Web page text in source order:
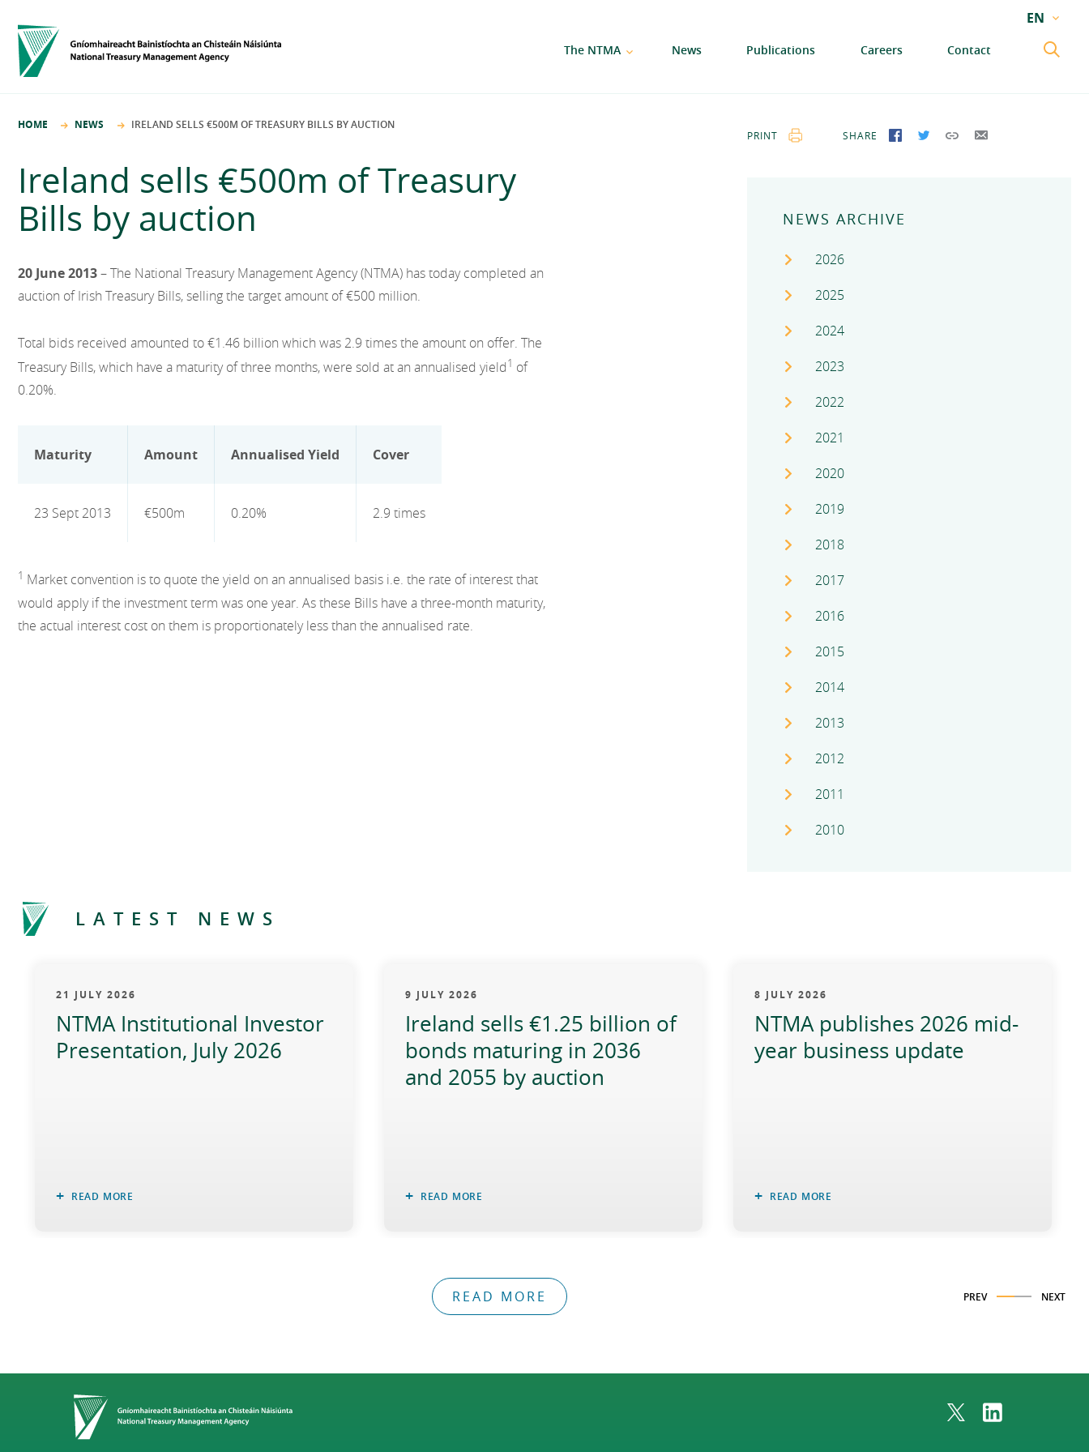
The NTMA News Publications Careers Contact
EN
HOME NEWS IRELAND SELLS €500M OF TREASURY BILLS BY AUCTION
Ireland sells €500m of Treasury
Bills by auction
20 June 2013– The National Treasury Management Agency (NTMA) has today completed an
auction of Irish Treasury Bills, selling the target amount of €500 million.
Total bids received amounted to €1.46 billion which was 2.9 times the amount on offer. The
Treasury Bills, which have a maturity of three months, were sold at an annualised yield1 of
0.20%.
Maturity Amount Annualised Yield Cover
23 Sept 2013 €500m 0.20% 2.9 times
1 Market convention is to quote the yield on an annualised basis i.e. the rate of interest that
would apply if the investment term was one year. As these Bills have a three-month maturity,
the actual interest cost on them is proportionately less than the annualised rate.
PRINT
SHARE
NEWS ARCHIVE
2026
2025
2024
2023
2022
2021
2020
2019
2018
2017
2016
2015
2014
2013
2012
2011
2010
LATEST NEWS
21 JULY 2026
NTMA Institutional Investor
Presentation, July 2026
READ MORE
9 JULY 2026
Ireland sells €1.25 billion of
bonds maturing in 2036
and 2055 by auction
READ MORE
8 JULY 2026
NTMA publishes 2026 mid-
year business update
READ MORE
PREV NEXT
READ MORE
Home